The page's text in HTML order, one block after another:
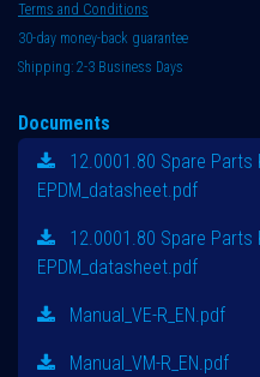
Terms and Conditions
30-day money-back guarantee
Shipping: 2-3 Business Days
Documents
12.0001.80 Spare Parts
EPDM_datasheet.pdf
12.0001.80 Spare Parts
EPDM_datasheet.pdf
Manual_VE-R_EN.pdf
Manual_VM-R_EN.pdf